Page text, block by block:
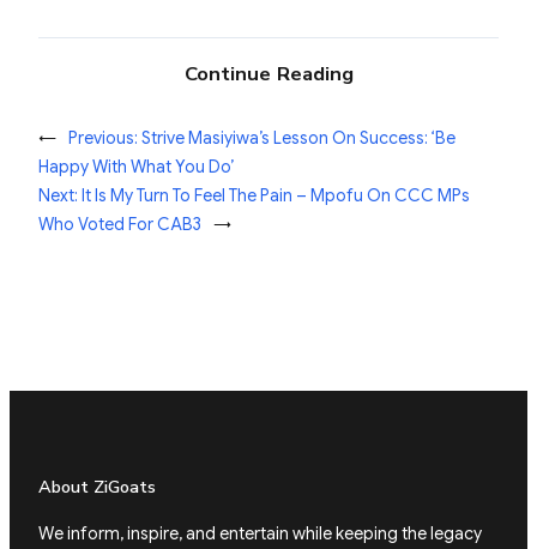
Continue Reading
← Previous: Strive Masiyiwa’s Lesson On Success: ‘Be
Happy With What You Do’
Next: It Is My Turn To Feel The Pain – Mpofu On CCC MPs
Who Voted For CAB3
→
About ZiGoats
We inform, inspire, and entertain while keeping the legacy